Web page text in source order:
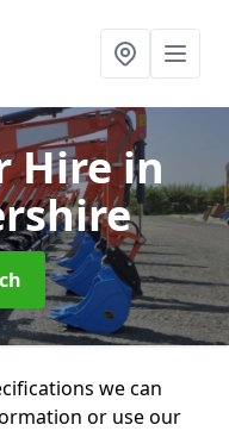
Hirein
we can
or use our